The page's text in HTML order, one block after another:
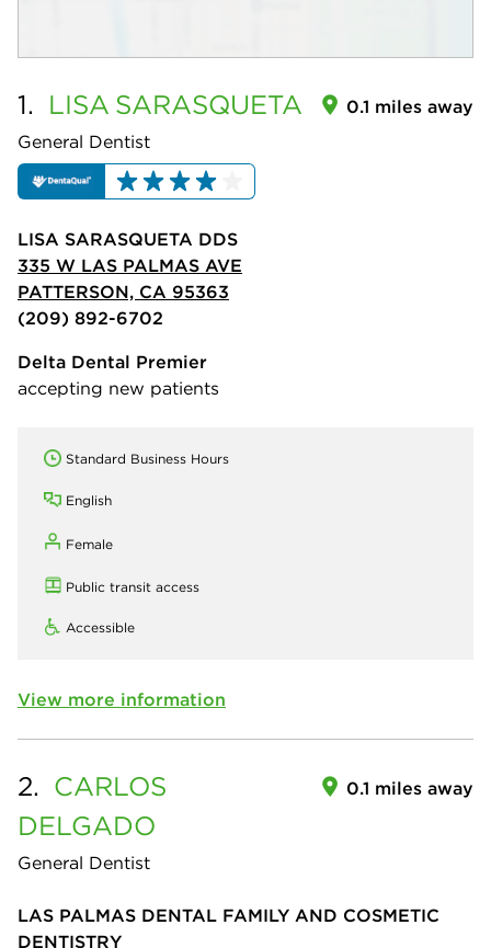
1. LISA SARASQUETA
General Dentist
0.1 miles away
LISA SARASQUETA DDS
335 W LAS PALMAS AVE
PATTERSON, CA 95363
(209) 892-6702
Delta Dental Premier
accepting new patients
Standard Business Hours
English
Female
Public transit access
Accessible
View more information
2. CARLOS
DELGADO
General Dentist
0.1 miles away
LAS PALMAS DENTAL FAMILY AND COSMETIC
DENTISTRY